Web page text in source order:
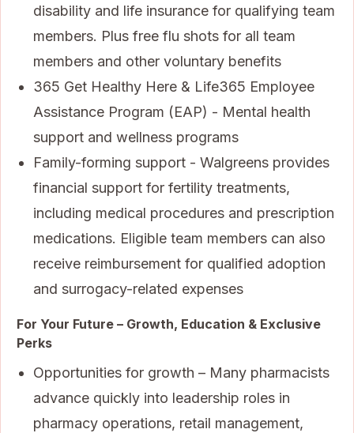
disability and life insurance for qualifying team
members. Plus free flu shots for all team
members and other voluntary benefits
365 Get Healthy Here & Life365 Employee
Assistance Program (EAP) - Mental health
support and wellness programs
Family-forming support - Walgreens provides
financial support for fertility treatments,
including medical procedures and prescription
medications. Eligible team members can also
receive reimbursement for qualified adoption
and surrogacy-related expenses
For Your Future – Growth, Education & Exclusive
Perks
Opportunities for growth – Many pharmacists
advance quickly into leadership roles in
pharmacy operations, retail management,